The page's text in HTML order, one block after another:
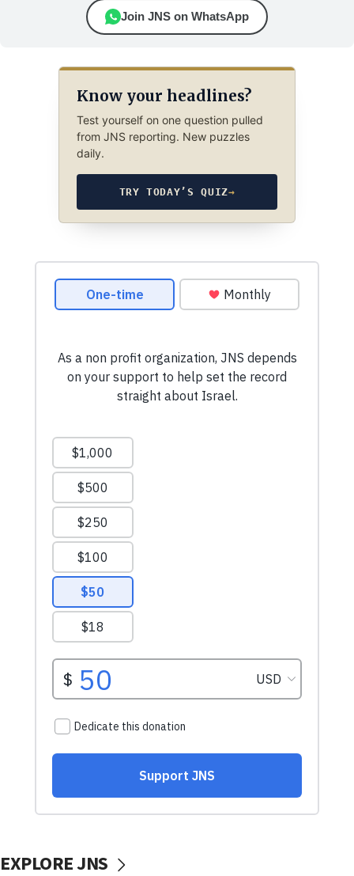
Join JNS on WhatsApp
Know your headlines?
Test yourself on one question pulled
from JNS reporting. New puzzles
daily.
TRY TODAY’S QUIZ→
EXPLORE JNS